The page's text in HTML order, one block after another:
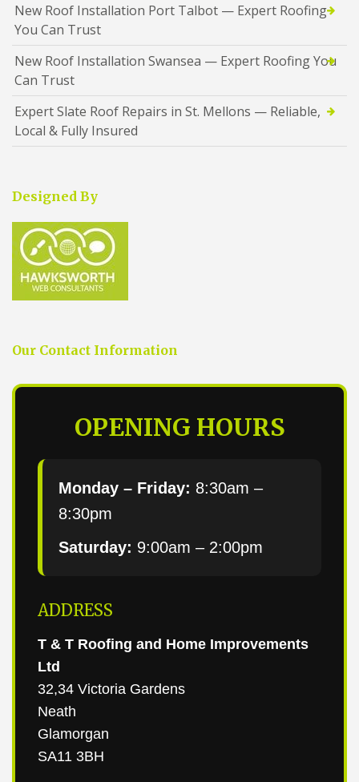
New Roof Installation Port Talbot — Expert Roofing
You Can Trust
New Roof Installation Swansea — Expert Roofing You
Can Trust
Expert Slate Roof Repairs in St. Mellons — Reliable,
Local & Fully Insured
Designed By
Our Contact Information
OPENING HOURS
Monday – Friday: 8:30am –
8:30pm
Saturday: 9:00am – 2:00pm
ADDRESS
T & T Roofing and Home Improvements
Ltd
32,34 Victoria Gardens
Neath
Glamorgan
SA11 3BH